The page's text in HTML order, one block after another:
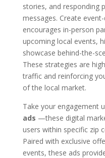
stories, and responding
messages. Create
encourages in-person
upcoming local events,
showcase behind-the-
These strategies are
traffic and reinforcing
of the local market.
Take your engagement
ads —these digital
users within specific zip
Paired with exclusive
events, these ads